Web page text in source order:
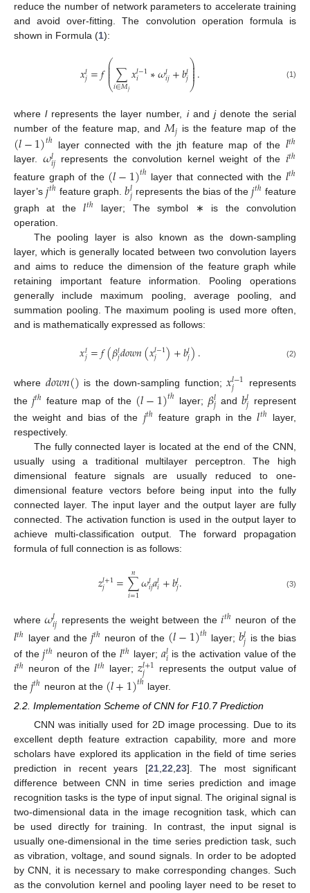
reduce the number of network parameters to accelerate training
and avoid over-fitting. The convolution operation formula is
shown in Formula (1):
𝑥𝑙𝑗=𝑓⎛
⎝
⎜
⎜
⎜
⎜∑
𝑖∈𝑀𝑗𝑥𝑙−1
𝑖 ∗𝜔𝑙𝑖𝑗+𝑏𝑙𝑗⎞
⎠
⎟
⎟⎟
⎟. (1)
wherelrepresents the layer number, iand jdenote the serial
number of the feature map, and𝑀𝑗 is the feature map of the
(𝑙−1)𝑡ℎ layer connected with the jth feature map of the 𝑙𝑡ℎ
layer. 𝜔𝑙𝑖𝑗 represents the convolution kernel weight of the 𝑖𝑡ℎ
feature graph of the (𝑙−1)𝑡ℎ layer that connected with the 𝑙𝑡ℎ
layer’s𝑗𝑡ℎ feature graph.𝑏𝑙𝑗 represents the bias of the𝑗𝑡ℎ feature
graph at the𝑙𝑡ℎ
layer; The symbol ∗ is the convolution
operation.
The pooling layer is also known as the down-sampling
layer, which is generally located between two convolution layers
and aims to reduce the dimension of the feature graph while
retaining important feature information. Pooling operations
generally include maximum pooling, average pooling, and
summation pooling. The maximum pooling is used more often,
and is mathematically expressed as follows:
𝑥𝑙𝑗=𝑓(𝛽𝑙𝑗𝑑𝑜𝑤𝑛(𝑥𝑙−1
𝑗 )+𝑏𝑙𝑗). (2)
where 𝑑𝑜𝑤𝑛() is the down-sampling function;𝑥𝑙−1
𝑗
represents
the 𝑗𝑡ℎ feature map of the (𝑙−1)𝑡ℎ layer; 𝛽𝑙𝑗 and𝑏𝑙𝑗 represent
the weight and bias of the 𝑗𝑡ℎ feature graph in the𝑙𝑡ℎ layer,
respectively.
The fully connected layer is located at the end of the CNN,
usually using a traditional multilayer perceptron. The high
dimensional feature signals are usually reduced to one-
dimensional feature vectors before being input into the fully
connected layer. The input layer and the output layer are fully
connected. The activation function is used in the output layer to
achieve multi-classification output. The forward propagation
formula of full connection is as follows:
𝑧𝑙+1
𝑗 =∑
𝑖=1
𝑛 𝜔𝑙𝑖𝑗𝑎𝑙𝑖+𝑏𝑙𝑗. (3)
where𝜔𝑙𝑖𝑗 represents the weight between the𝑖𝑡ℎ neuron of the
𝑙𝑡ℎ layer and the 𝑗𝑡ℎ neuron of the (𝑙−1)𝑡ℎ layer; 𝑏𝑙𝑗 is the bias
of the𝑗𝑡ℎ neuron of the 𝑙𝑡ℎ layer; 𝑎𝑙𝑖 is the activation value of the
𝑖𝑡ℎ neuron of the𝑙𝑡ℎ layer; 𝑧𝑙+1
𝑗
represents the output value of
the 𝑗𝑡ℎ neuron at the (𝑙+1)𝑡ℎ layer.
2.2. Implementation Scheme of CNN for F10.7 Prediction
CNN was initially used for 2D image processing. Due to its
excellent depth feature extraction capability, more and more
scholars have explored its application in the field of time series
prediction in recent years [21, 22 23]. The most significant
difference between CNN in time series prediction and image
recognition tasks is the type of input signal. The original signal is
two-dimensional data in the image recognition task, which can
be used directly for training. In contrast, the input signal is
usually one-dimensional in the time series prediction task, such
as vibration, voltage, and sound signals. In order to be adopted
by CNN, it is necessary to make corresponding changes. Such
as the convolution kernel and pooling layer need to be reset to